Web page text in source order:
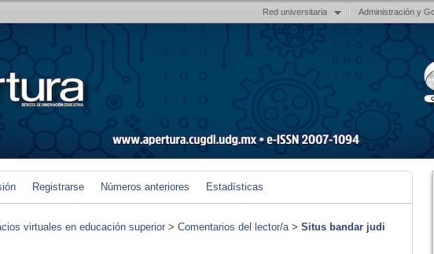
Red universitaria Administración y
Registrarse Números anteriores Estadísticas
virtuales en educación superior > Comentarios del lector/a> Situs bandar judi